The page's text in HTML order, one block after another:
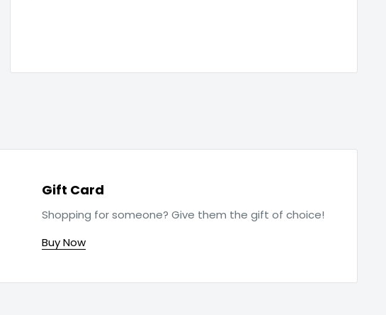
Gift Card
Shopping for someone? Give them the gift of choice!
Buy Now